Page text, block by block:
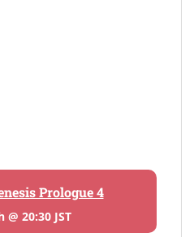
Prologue 4
@ 20:30 JST